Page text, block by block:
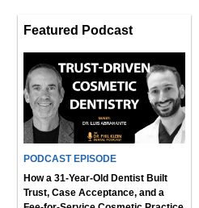
Featured Podcast
PODCAST EPISODE
How a 31-Year-Old Dentist Built
Trust, Case Acceptance, and a